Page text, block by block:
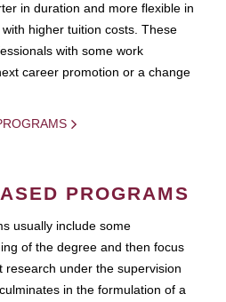
in duration and more flexible in
higher tuition costs. These
with some work
career promotion or a change
PROGRAMS
usually include some
of the degree and then focus
research under the supervision
in the formulation of a